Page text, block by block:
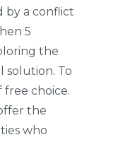
by a conflict
5
the
solution. To
free choice.
the
who